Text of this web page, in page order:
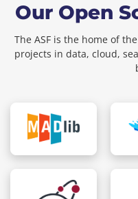
Our Open
The ASF is the home of
projects in data, cloud,